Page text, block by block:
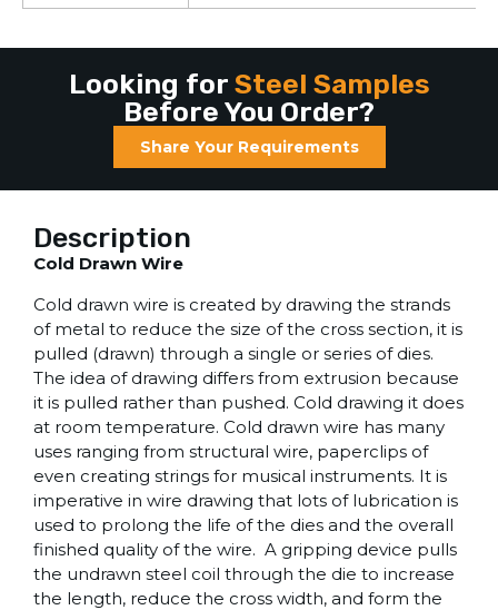
Looking for Steel Samples
Before You Order?
Share Your Requirements
Description
Cold Drawn Wire
Cold drawn wire is created by drawing the strands
of metal to reduce the size of the cross section, it is
pulled (drawn) through a single or series of dies.
The idea of drawing differs from extrusion because
it is pulled rather than pushed. Cold drawing it does
at room temperature. Cold drawn wire has many
uses ranging from structural wire, paperclips of
even creating strings for musical instruments. It is
imperative in wire drawing that lots of lubrication is
used to prolong the life of the dies and the overall
finished quality of the wire. A gripping device pulls
the undrawn steel coil through the die to increase
the length, reduce the cross width, and form the